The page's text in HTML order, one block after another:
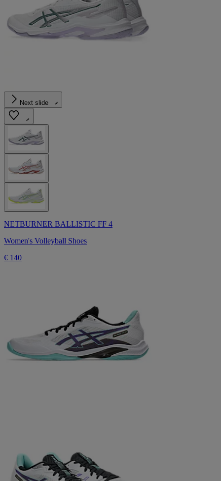
Next slide
NETBURNER BALLISTIC FF 4
Women's Volleyball Shoes
€ 140